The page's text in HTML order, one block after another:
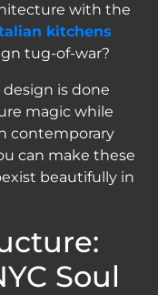
with the
kitchens
tug-of-war?
is done
magic while
contemporary
can make these
beautifully in
Soul